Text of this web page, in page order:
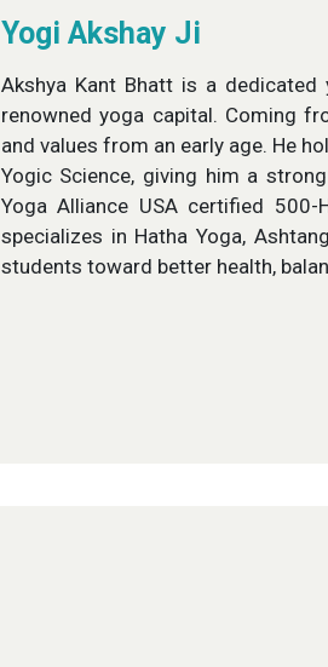
Yogi Akshay Ji
Akshya Kant Bhatt is a
renowned yoga capital. Coming
and values from an early age. He
Yogic Science, giving him a
Yoga Alliance USA certified
specializes in Hatha Yoga,
students toward better health,